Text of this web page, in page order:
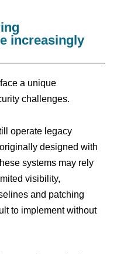
increasingly
a unique
challenges.
operate legacy
designed with
systems may rely
visibility,
and patching
to implement without